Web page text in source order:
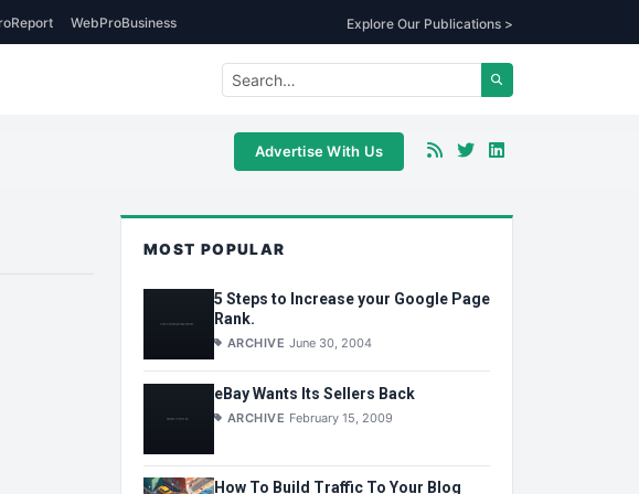
WebProBusiness Explore Our Publications >
Advertise With Us
MOST POPULAR
5 Steps to Increase your Google Page
Rank.
ARCHIVE June 30, 2004
eBay Wants Its Sellers Back
ARCHIVE February 15, 2009
How To Build Traffic To Your Blog